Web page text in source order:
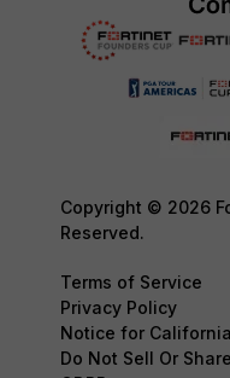
Copyright © 2026
Reserved.
Terms of Service
Privacy Policy
Notice for
Do Not Sell Or